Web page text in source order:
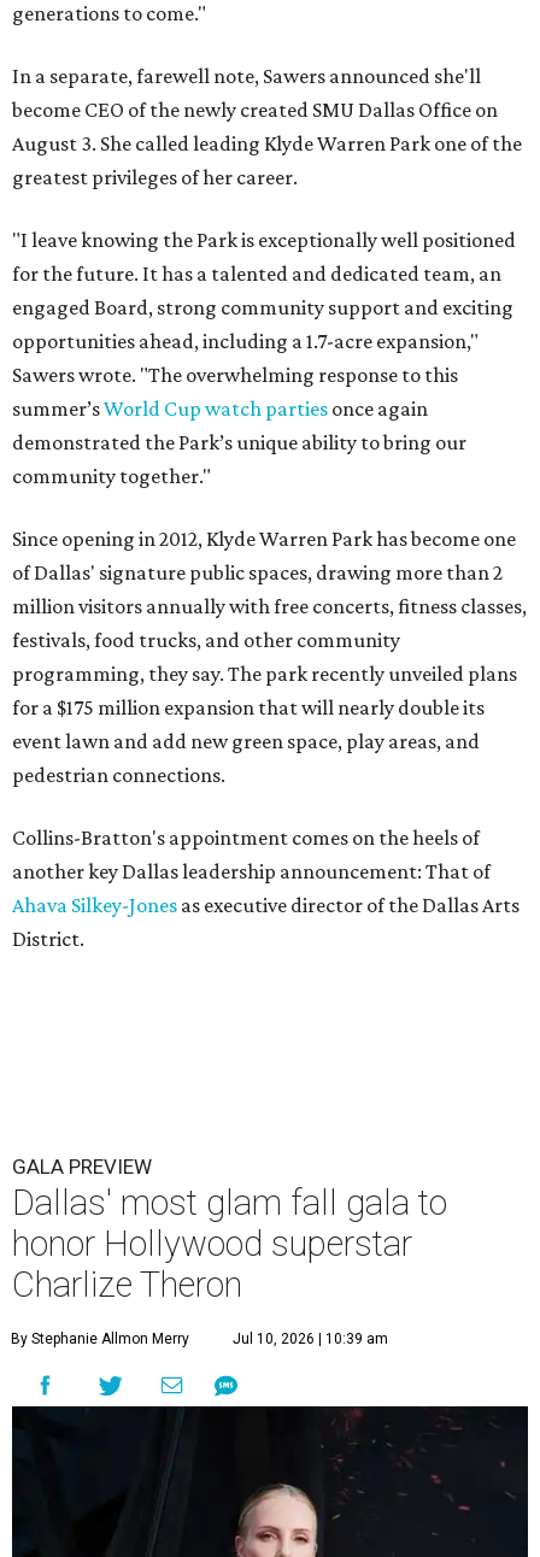
generations to come."
In a separate, farewell note, Sawers announced she'll
become CEO of the newly created SMU Dallas Office on
August 3. She called leading Klyde Warren Park one of the
greatest privileges of her career.
"I leave knowing the Park is exceptionally well positioned
for the future. It has a talented and dedicated team, an
engaged Board, strong community support and exciting
opportunities ahead, including a 1.7-acre expansion,"
Sawers wrote. "The overwhelming response to this
summer’sWorld Cup watch parties once again
demonstrated the Park’s unique ability to bring our
community together."
Since opening in 2012, Klyde Warren Park has become one
of Dallas' signature public spaces, drawing more than 2
million visitors annually with free concerts, fitness classes,
festivals, food trucks, and other community
programming, they say. The park recently unveiled plans
for a $175 million expansion that will nearly double its
event lawn and add new green space, play areas, and
pedestrian connections.
Collins-Bratton's appointment comes on the heels of
another key Dallas leadership announcement: That of
Ahava Silkey-Jones as executive director of the Dallas Arts
District.
GALA PREVIEW
Dallas' most glam fall gala to
honor Hollywood superstar
Charlize Theron
By Stephanie Allmon Merry Jul 10, 2026 | 10:39 am